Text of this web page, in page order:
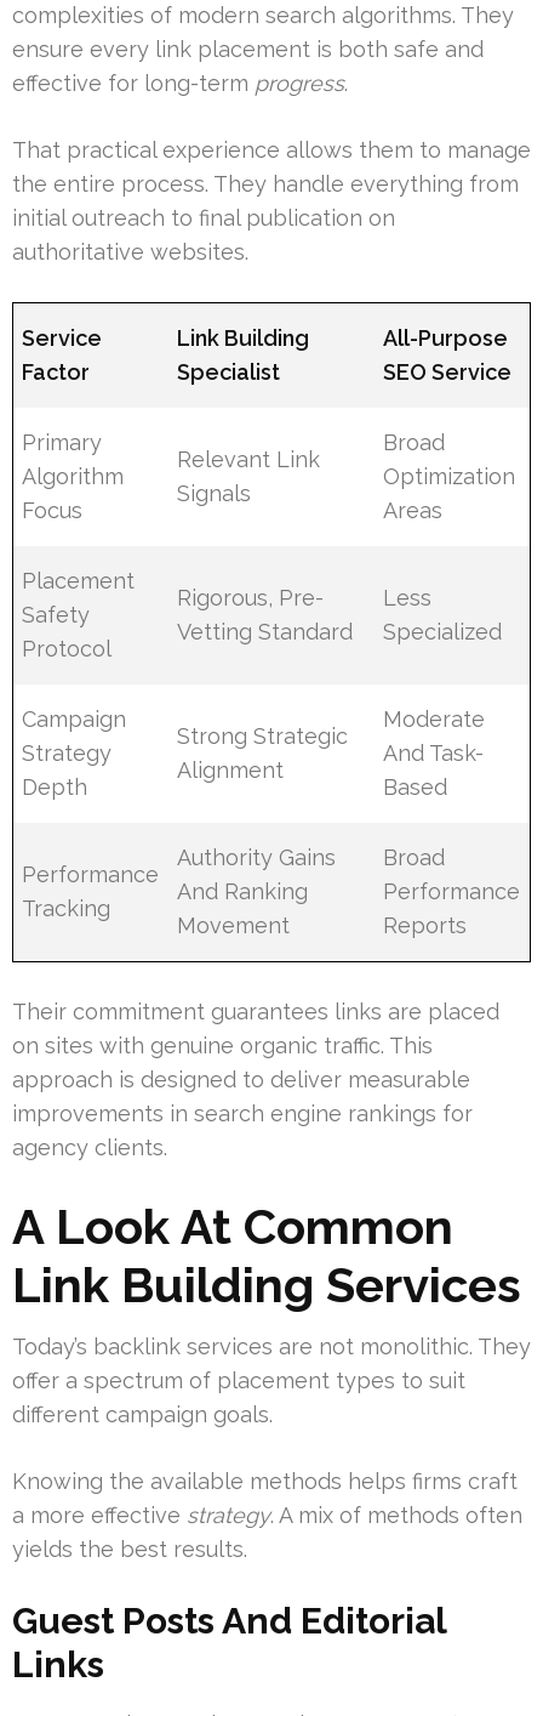
complexities of modern search algorithms. They
ensure every link placement is both safe and
effective for long-term progress.
That practical experience allows them to manage
the entire process. They handle everything from
initial outreach to final publication on
authoritative websites.
Service
Factor
Link Building
Specialist
All-Purpose
SEO Service
Primary
Algorithm
Focus
Relevant Link
Signals
Broad
Optimization
Areas
Placement
Safety
Protocol
Rigorous, Pre-
Vetting Standard
Less
Specialized
Campaign
Strategy
Depth
Strong Strategic
Alignment
Moderate
And Task-
Based
Performance
Tracking
Authority Gains
And Ranking
Movement
Broad
Performance
Reports
Their commitment guarantees links are placed
on sites with genuine organic traffic. This
approach is designed to deliver measurable
improvements in search engine rankings for
agency clients.
A Look At Common
Link Building Services
Today’s backlink services are not monolithic. They
offer a spectrum of placement types to suit
different campaign goals.
Knowing the available methods helps firms craft
a more effective strategy. A mix of methods often
yields the best results.
Guest Posts And Editorial
Links